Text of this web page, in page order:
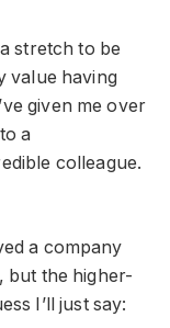
stretch to be
value having
given me over
a
colleague.
a company
but the higher-
I’ll just say: